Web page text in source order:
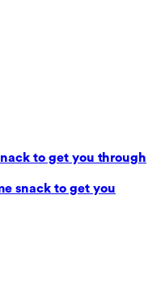
to get you through
snack to get you